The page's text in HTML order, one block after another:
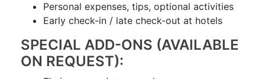
Personal expenses, tips, optional activities
Early check-in / late check-out at hotels
SPECIAL ADD-ONS (AVAILABLE
ON REQUEST):